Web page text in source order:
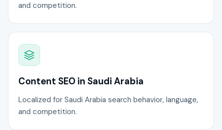
and competition.
Content SEO in Saudi Arabia
Localized for Saudi Arabia search behavior, language,
and competition.